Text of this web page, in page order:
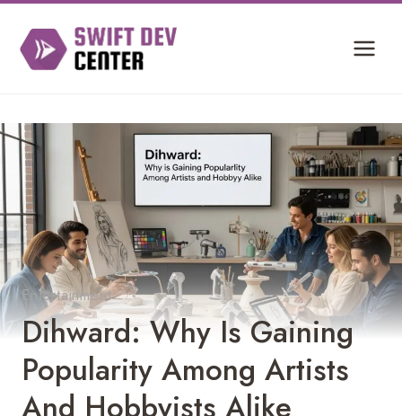
content
Entertainment
Dihward: Why Is Gaining
Popularity Among Artists
And Hobbyists Alike